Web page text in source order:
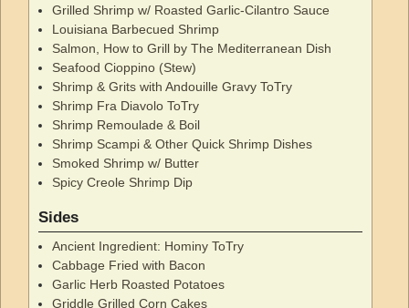
Grilled Shrimp w/ Roasted Garlic-Cilantro Sauce
Louisiana Barbecued Shrimp
Salmon, How to Grill by The Mediterranean Dish
Seafood Cioppino (Stew)
Shrimp & Grits with Andouille Gravy ToTry
Shrimp Fra Diavolo ToTry
Shrimp Remoulade & Boil
Shrimp Scampi & Other Quick Shrimp Dishes
Smoked Shrimp w/ Butter
Spicy Creole Shrimp Dip
Sides
Ancient Ingredient: Hominy ToTry
Cabbage Fried with Bacon
Garlic Herb Roasted Potatoes
Griddle Grilled Corn Cakes